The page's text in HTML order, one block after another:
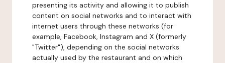
presenting its activity and allowing it to publish
content on social networks and to interact with
internet users through these networks (for
example, Facebook, Instagram and X (formerly
"Twitter"), depending on the social networks
actually used by the restaurant and on which